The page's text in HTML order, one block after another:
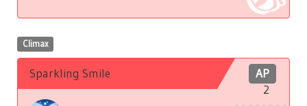
Climax
AP
2
Sparkling Smile